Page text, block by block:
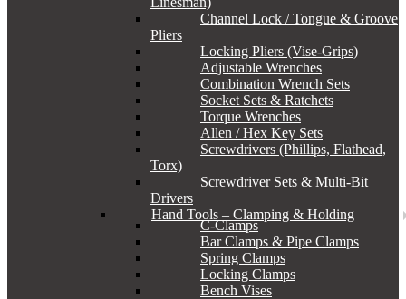
Channel Lock / Tongue & Groove
Pliers
Locking Pliers (Vise-Grips)
Adjustable Wrenches
Combination Wrench Sets
Socket Sets & Ratchets
Torque Wrenches
Allen / Hex Key Sets
Screwdrivers (Phillips, Flathead,
Torx)
Screwdriver Sets & Multi-Bit
Drivers
Hand Tools – Clamping & Holding
C-Clamps
Bar Clamps & Pipe Clamps
Spring Clamps
Locking Clamps
Bench Vises